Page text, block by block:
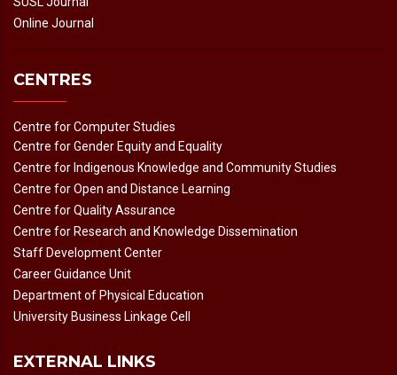
Online Journal
CENTRES
Centre for Computer Studies
Centre for Gender Equity and Equality
Centre for Indigenous Knowledge and Community Studies
Centre for Open and Distance Learning
Centre for Quality Assurance
Centre for Research and Knowledge Dissemination
Staff Development Center
Career Guidance Unit
Department of Physical Education
University Business Linkage Cell
EXTERNAL LINKS